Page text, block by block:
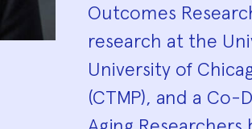
Outcomes
research at the
University of
(CTMP), and a